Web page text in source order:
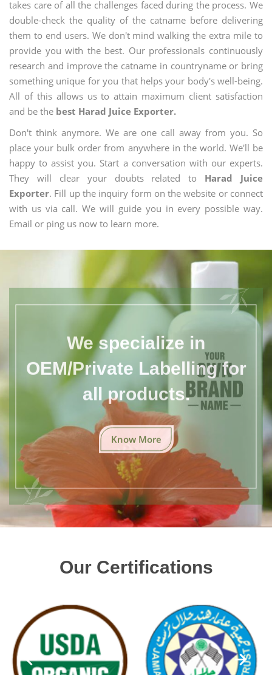
takes care of all the challenges faced during the process. We
double-check the quality of the catname before delivering
them to end users. We don't mind walking the extra mile to
provide you with the best. Our professionals continuously
research and improve the catname in countryname or bring
something unique for you that helps your body's well-being.
All of this allows us to attain maximum client satisfaction
and be the best Harad Juice Exporter.
Don't think anymore. We are one call away from you. So
place your bulk order from anywhere in the world. We'll be
happy to assist you. Start a conversation with our experts.
They will clear your doubts related to Harad Juice
Exporter. Fill up the inquiry form on the website or connect
with us via call. We will guide you in every possible way.
Email or ping us now to learn more.
We specialize in
OEM/Private Labelling for
all products.
Know More
Our Certifications